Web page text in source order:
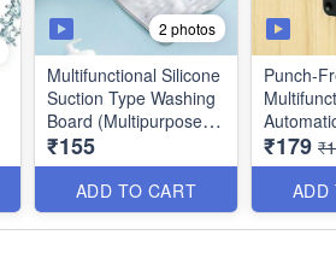
2 photos
Multifunctional Silicone
Suction Type Washing
Board (Multipurpose) -
Best Quality
Product Dimensions:
*44.5 x 22.7 cms*
₹155
ADD TO CART
Punch-
-
Closer
₹179
ADD